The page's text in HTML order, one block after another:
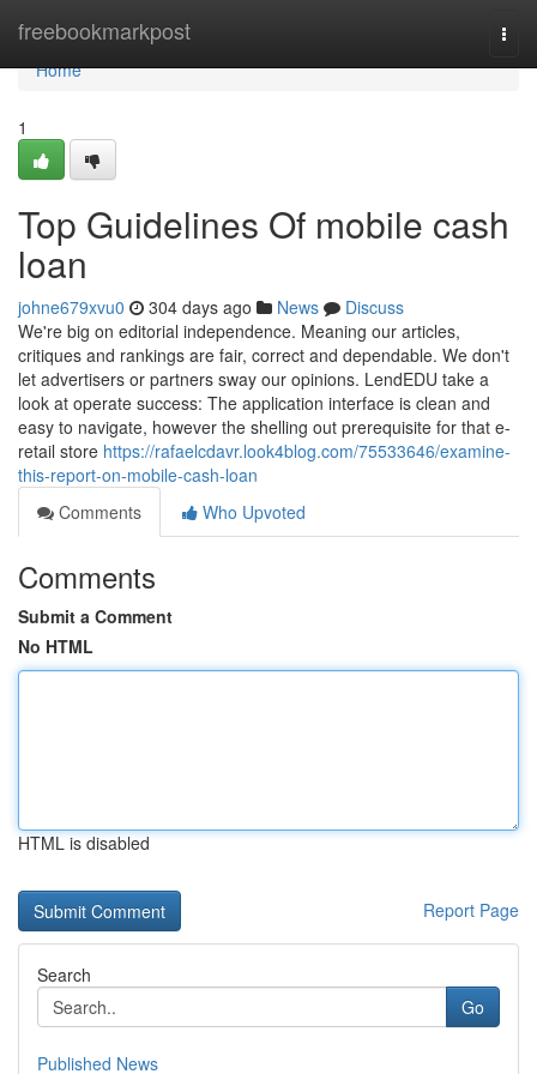
freebookmarkpost
Home
Home
1
Top Guidelines Of mobile cash
loan
johne679xvu0 304 days ago News
Discuss
We're big on editorial independence. Meaning our articles,
critiques and rankings are fair, correct and dependable. We don't
let advertisers or partners sway our opinions. LendEDU take a
look at operate success: The application interface is clean and
easy to navigate, however the shelling out prerequisite for that e-
retail store https://rafaelcdavr.look4blog.com/75533646/examine-
this-report-on-mobile-cash-loan
Comments
Who Upvoted
Comments
Submit a Comment
No HTML
HTML is disabled
Report Page
Search
Go
Published News